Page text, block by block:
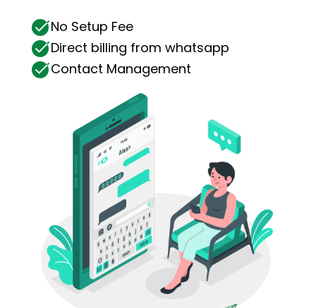
No Setup Fee
Direct billing from whatsapp
Contact Management